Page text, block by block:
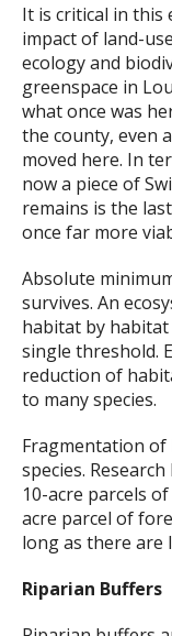
It is critical in this
impact of land-
ecology and
greenspace in
what once was
the county, even
moved here. In
now a piece of
remains is the
once far more
Absolute
survives. An
habitat by habitat
single threshold.
reduction of
to many species.
Fragmentation
species.
10-acre parcels
acre parcel of
long as there are
Riparian Buffers